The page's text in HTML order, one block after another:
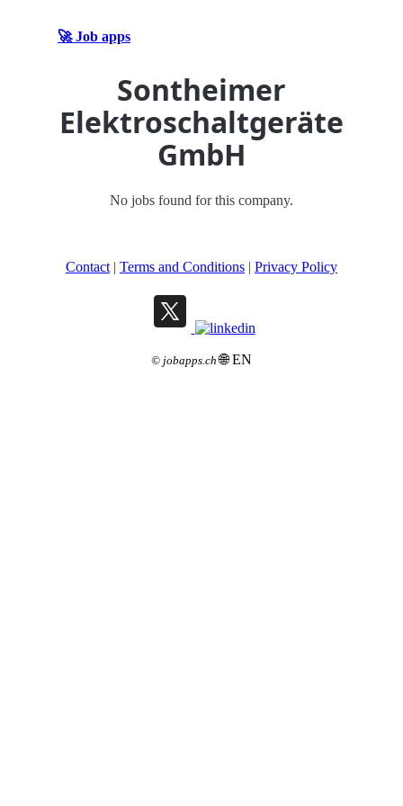
🚀 Job apps
Sontheimer
Elektroschaltgeräte
GmbH
No jobs found for this company.
Contact | Terms and Conditions | Privacy Policy
© jobapps.ch🌐 EN